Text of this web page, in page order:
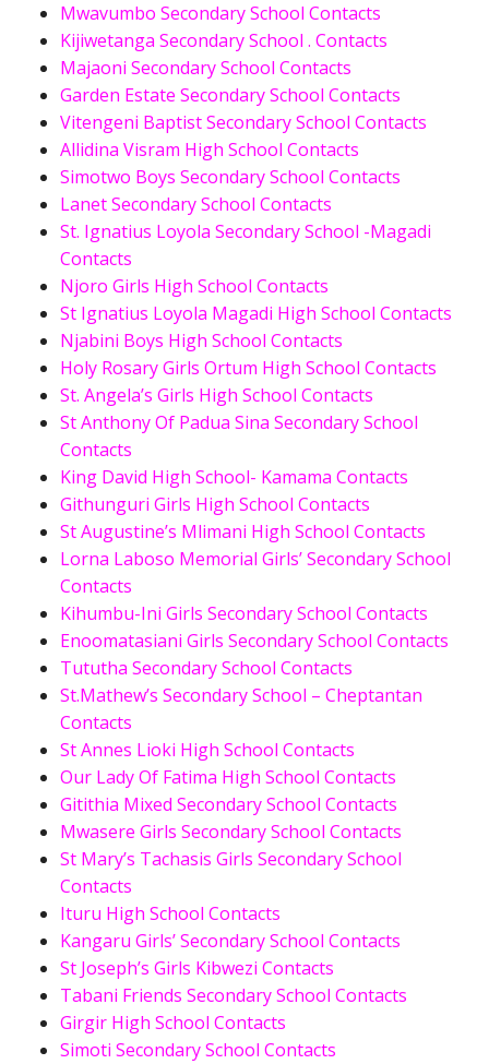
Mwavumbo Secondary School Contacts
Kijiwetanga Secondary School . Contacts
Majaoni Secondary School Contacts
Garden Estate Secondary School Contacts
Vitengeni Baptist Secondary School Contacts
Allidina Visram High School Contacts
Simotwo Boys Secondary School Contacts
Lanet Secondary School Contacts
St. Ignatius Loyola Secondary School -Magadi
Contacts
Njoro Girls High School Contacts
St Ignatius Loyola Magadi High School Contacts
Njabini Boys High School Contacts
Holy Rosary Girls Ortum High School Contacts
St. Angela’s Girls High School Contacts
St Anthony Of Padua Sina Secondary School
Contacts
King David High School- Kamama Contacts
Githunguri Girls High School Contacts
St Augustine’s Mlimani High School Contacts
Lorna Laboso Memorial Girls’ Secondary School
Contacts
Kihumbu-Ini Girls Secondary School Contacts
Enoomatasiani Girls Secondary School Contacts
Tututha Secondary School Contacts
St.Mathew’s Secondary School – Cheptantan
Contacts
St Annes Lioki High School Contacts
Our Lady Of Fatima High School Contacts
Gitithia Mixed Secondary School Contacts
Mwasere Girls Secondary School Contacts
St Mary’s Tachasis Girls Secondary School
Contacts
Ituru High School Contacts
Kangaru Girls’ Secondary School Contacts
St Joseph’s Girls Kibwezi Contacts
Tabani Friends Secondary School Contacts
Girgir High School Contacts
Simoti Secondary School Contacts